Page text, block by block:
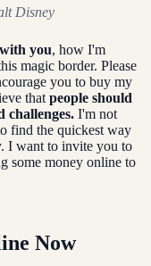
Disney
you, how I'm
magic border. Please
you to buy my
that people should
challenges. I'm not
find the quickest way
I want to invite you to
some money online to
Now